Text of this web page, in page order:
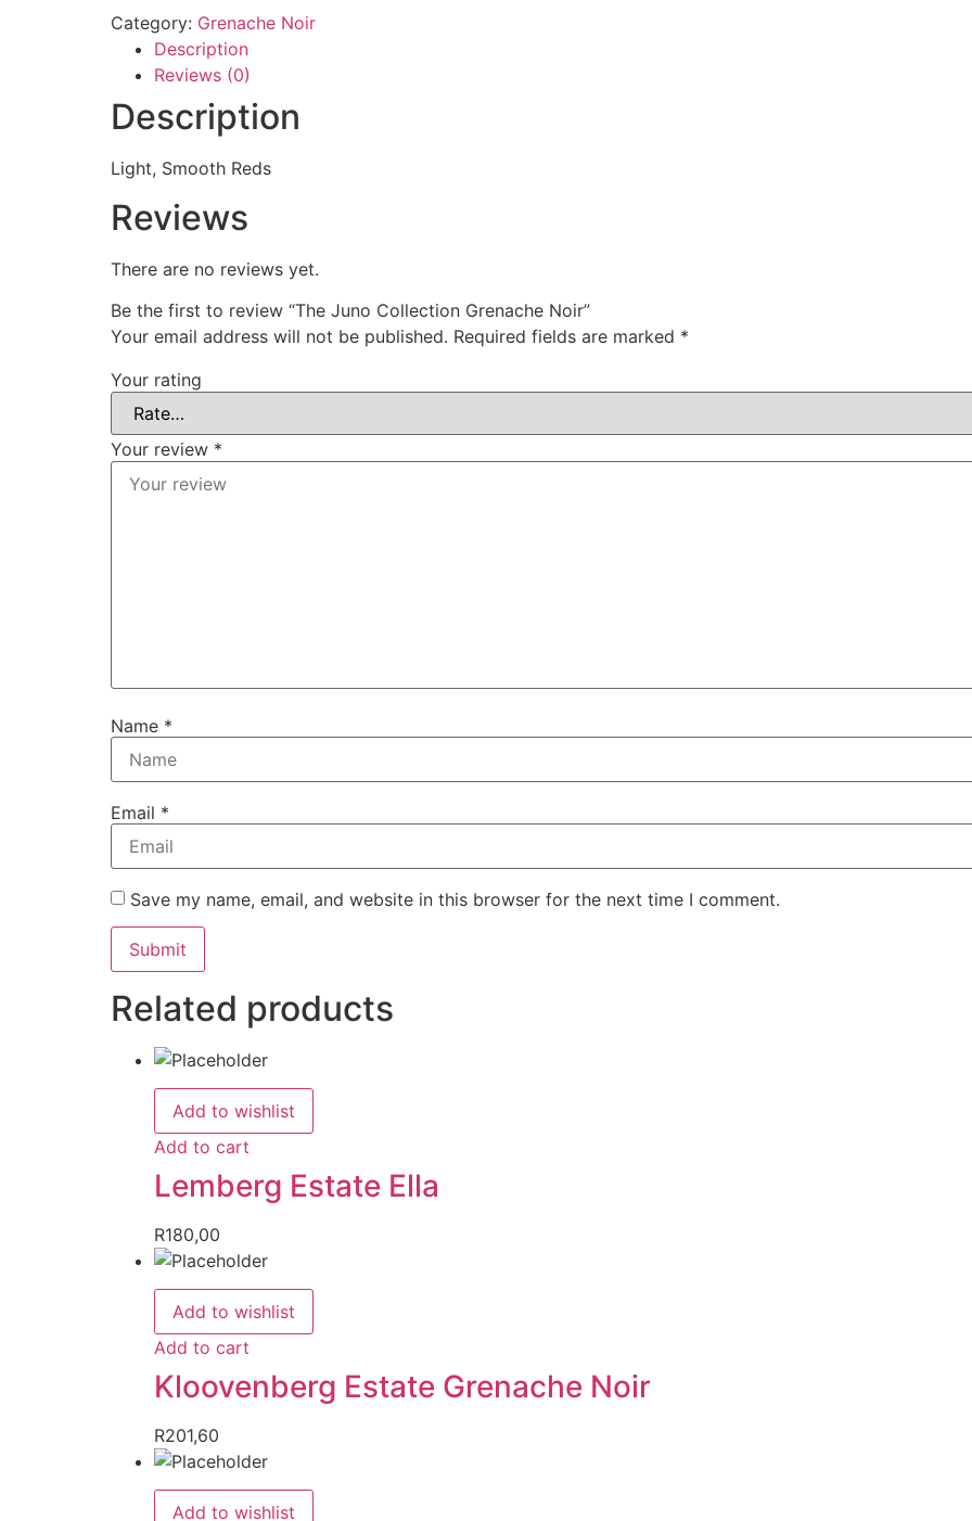
Category: Grenache Noir
Description
Reviews (0)
Description
Light, Smooth Reds
Reviews
There are no reviews yet.
Be the first to review “The Juno Collection Grenache Noir”
Your email address will not be published. Required fields are marked *
Your rating
Your review *
Name *
Email *
Save my name, email, and website in this browser for the next time I comment.
Related products
Add to wishlist
Add to cart
Lemberg Estate Ella
R180,00
Add to wishlist
Add to cart
Kloovenberg Estate Grenache Noir
R201,60
Add to wishlist